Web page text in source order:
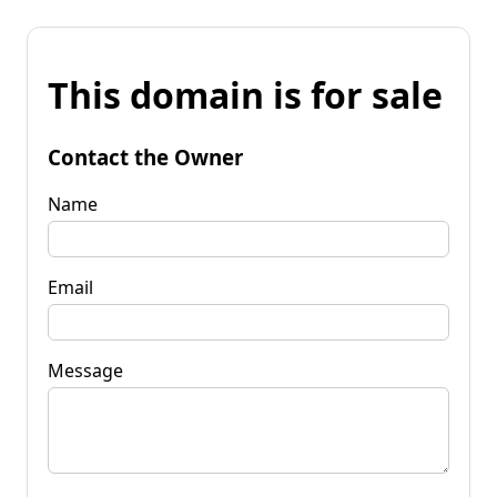
This domain is for sale
Contact the Owner
Name
Email
Message